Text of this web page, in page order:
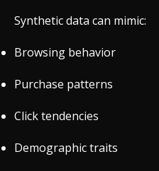
Synthetic data can mimic:
Browsing behavior
Purchase patterns
Click tendencies
Demographic traits